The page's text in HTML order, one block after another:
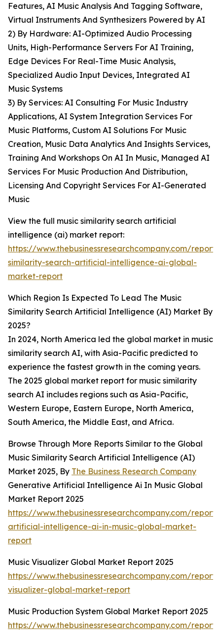
Features, AI Music Analysis And Tagging Software,
Virtual Instruments And Synthesizers Powered by AI
2) By Hardware: AI-Optimized Audio Processing
Units, High-Performance Servers For AI Training,
Edge Devices For Real-Time Music Analysis,
Specialized Audio Input Devices, Integrated AI
Music Systems
3) By Services: AI Consulting For Music Industry
Applications, AI System Integration Services For
Music Platforms, Custom AI Solutions For Music
Creation, Music Data Analytics And Insights Services,
Training And Workshops On AI In Music, Managed AI
Services For Music Production And Distribution,
Licensing And Copyright Services For AI-Generated
Music
View the full music similarity search artificial
intelligence (ai) market report:
https://www.thebusinessresearchcompany.com/
similarity-search-artificial-intelligence-ai-global-
market-report
Which Region Is Expected To Lead The Music
Similarity Search Artificial Intelligence (AI) Market By
2025?
In 2024, North America led the global market in music
similarity search AI, with Asia-Pacific predicted to
experience the fastest growth in the coming years.
The 2025 global market report for music similarity
search AI includes regions such as Asia-Pacific,
Western Europe, Eastern Europe, North America,
South America, the Middle East, and Africa.
Browse Through More Reports Similar to the Global
Music Similarity Search Artificial Intelligence (AI)
Market 2025, By The Business Research Company
Generative Artificial Intelligence Ai In Music Global
Market Report 2025
https://www.thebusinessresearchcompany.com/
artificial-intelligence-ai-in-music-global-market-
report
Music Visualizer Global Market Report 2025
https://www.thebusinessresearchcompany.com/
visualizer-global-market-report
Music Production System Global Market Report 2025
https://www.thebusinessresearchcompany.com/